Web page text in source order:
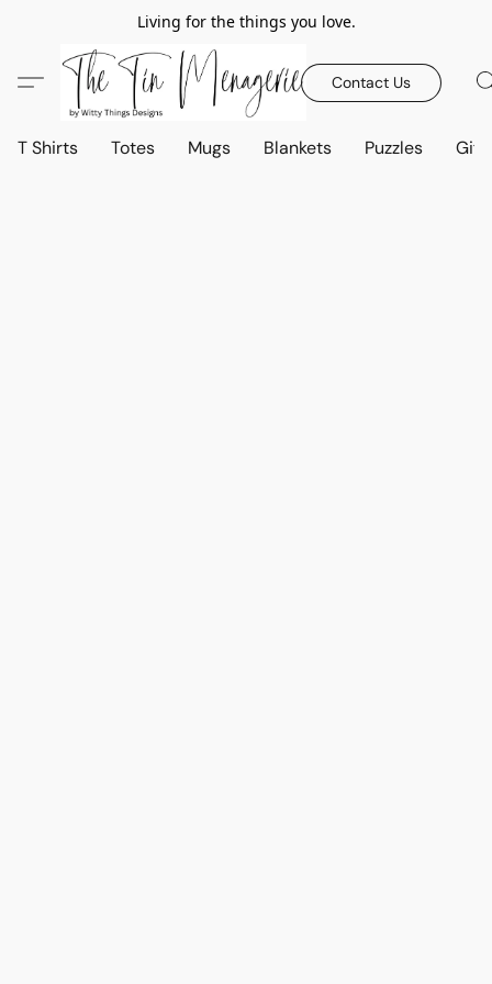
Living for the things you love.
Contact Us
T Shirts Totes Mugs Blankets Puzzles Gift